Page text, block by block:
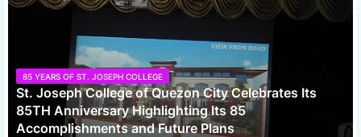
85 YEARS OF ST. JOSEPH COLLEGE
St. Joseph College of Quezon City Celebrates Its
85TH Anniversary Highlighting Its 85
Accomplishments and Future Plans